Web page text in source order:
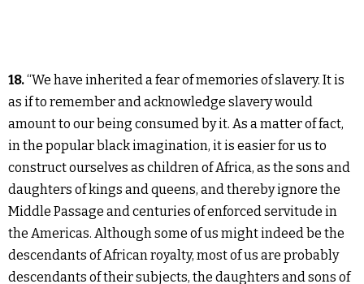
18.“We have inherited a fear of memories of slavery. It is
as if to remember and acknowledge slavery would
amount to our being consumed by it. As a matter of fact,
in the popular black imagination, it is easier for us to
construct ourselves as children of Africa, as the sons and
daughters of kings and queens, and thereby ignore the
Middle Passage and centuries of enforced servitude in
the Americas. Although some of us might indeed be the
descendants of African royalty, most of us are probably
descendants of their subjects, the daughters and sons of